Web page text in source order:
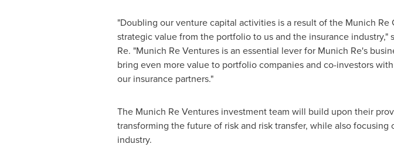
"Doubling our venture capital activities is a result of the Munich
strategic value from the portfolio to us and the insurance industry,"
Re. "Munich Re Ventures is an essential lever for Munich Re's
bring even more value to portfolio companies and co-investors
our insurance partners."
The Munich Re Ventures investment team will build upon their
transforming the future of risk and risk transfer, while also
industry.